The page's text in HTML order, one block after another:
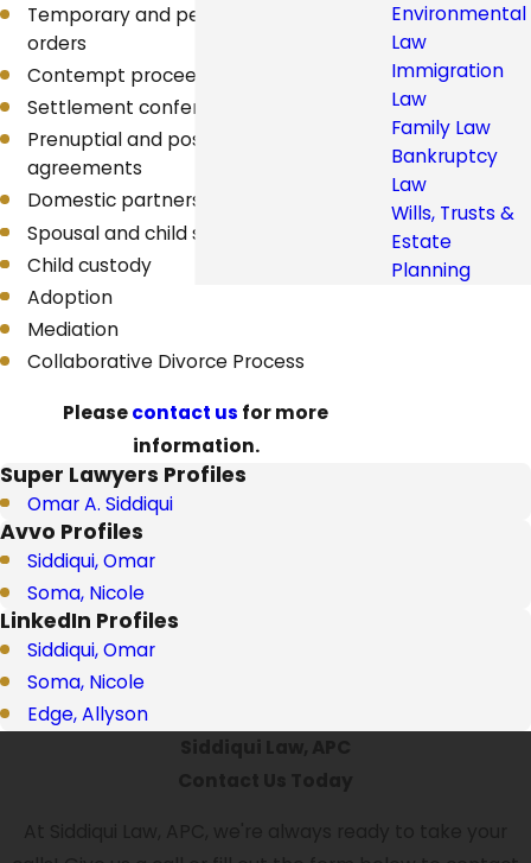
Temporary and permanent restraining
orders
Contempt proceedings
Settlement conferences
Prenuptial and postnuptial
agreements
Domestic partnership
Spousal and child support
Child custody
Adoption
Mediation
Collaborative Divorce Process
Pleasecontact us for more
information.
Environmental
Law
Immigration
Law
Family Law
Bankruptcy
Law
Wills, Trusts &
Estate
Planning
Super Lawyers Profiles
Omar A. Siddiqui
Avvo Profiles
Siddiqui, Omar
Soma, Nicole
LinkedIn Profiles
Siddiqui, Omar
Soma, Nicole
Edge, Allyson